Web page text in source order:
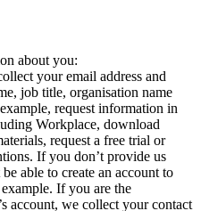
about you:
your email address and
job title, organisation name
request information in
Workplace, download
request a free trial or
If you don’t provide us
able to create an account to
If you are the
account, we collect your contact